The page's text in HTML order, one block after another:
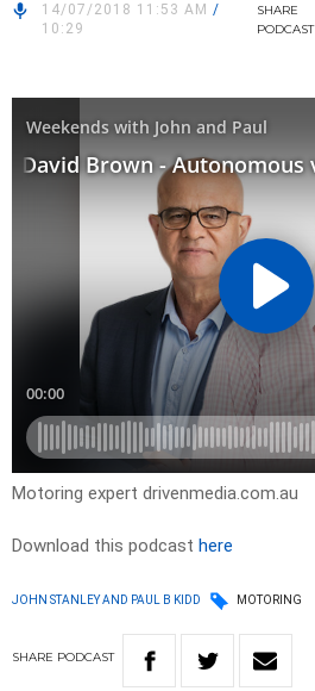
14/07/2018 11:53 AM /
10:29
SHARE
PODCAST
Motoring expert drivenmedia.com.au
Download this podcast here
JOHN STANLEY AND PAUL B KIDD MOTORING
SHARE PODCAST